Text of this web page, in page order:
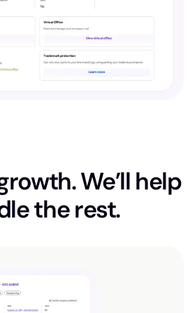
We’ll help
the rest.